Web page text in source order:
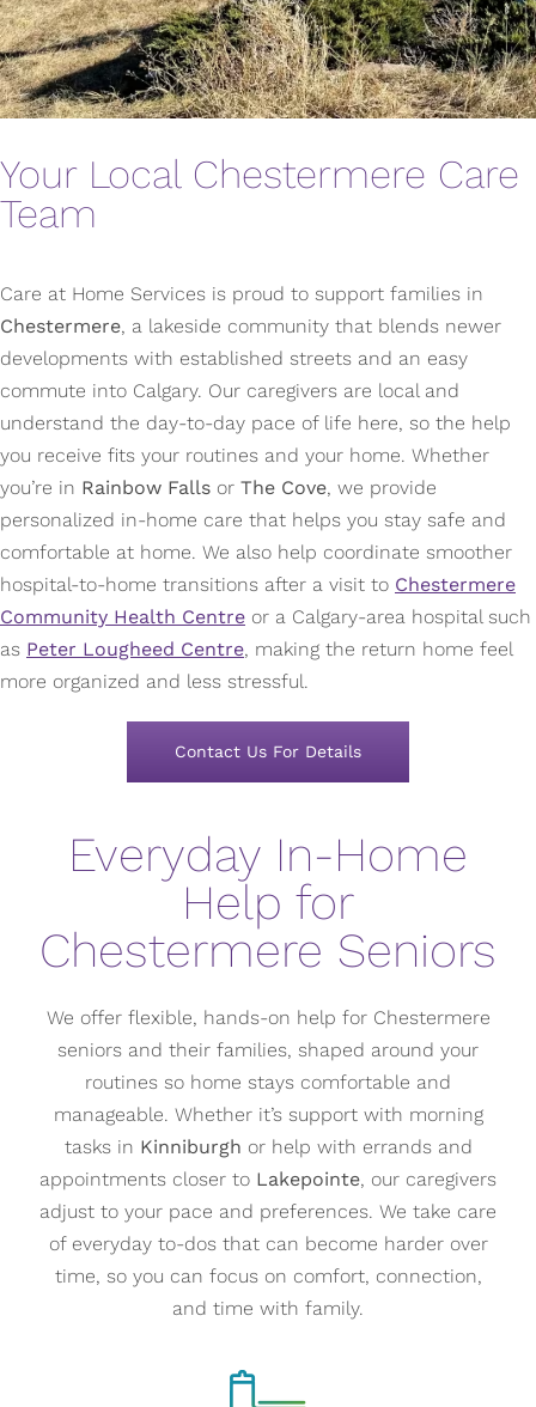
Your Local Chestermere Care
Team
Care at Home Services is proud to support families in
Chestermere, a lakeside community that blends newer
developments with established streets and an easy
commute into Calgary. Our caregivers are local and
understand the day-to-day pace of life here, so the help
you receive fits your routines and your home. Whether
you’re in Rainbow Falls or The Cove, we provide
personalized in-home care that helps you stay safe and
comfortable at home. We also help coordinate smoother
hospital-to-home transitions after a visit to Chestermere
Community Health Centre or a Calgary-area hospital such
as Peter Lougheed Centre, making the return home feel
more organized and less stressful.
Contact Us For Details
Everyday In-Home
Help for
Chestermere Seniors
We offer flexible, hands-on help for Chestermere
seniors and their families, shaped around your
routines so home stays comfortable and
manageable. Whether it’s support with morning
tasks in Kinniburgh or help with errands and
appointments closer to Lakepointe, our caregivers
adjust to your pace and preferences. We take care
of everyday to-dos that can become harder over
time, so you can focus on comfort, connection,
and time with family.